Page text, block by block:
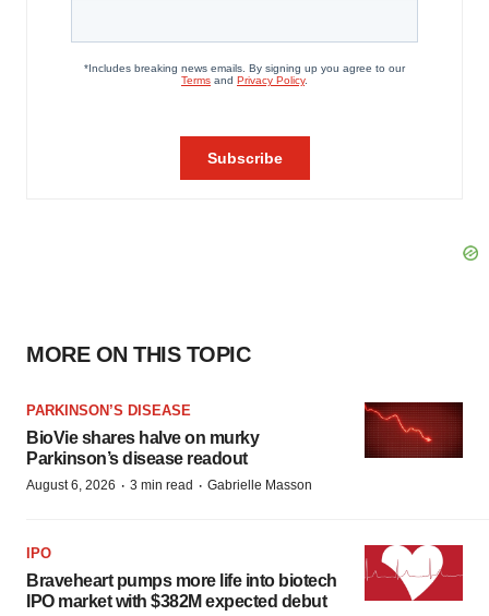
MORE ON THIS TOPIC
PARKINSON’S DISEASE
BioVie shares halve on murky
Parkinson’s disease readout
August 6, 2026 · 3 min read · Gabrielle Masson
IPO
Braveheart pumps more life into biotech
IPO market with $382M expected debut